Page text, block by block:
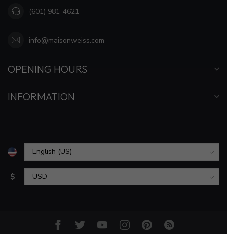
(601) 981-4621
info@maisonweiss.com
OPENING HOURS
INFORMATION
$